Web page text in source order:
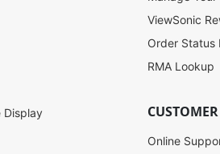
Display
ViewSonic
Order Status
RMA Lookup
Online